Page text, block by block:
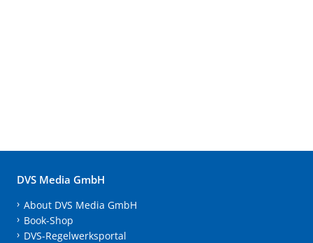
DVS Media GmbH
About DVS Media GmbH
Book-Shop
DVS-Regelwerksportal